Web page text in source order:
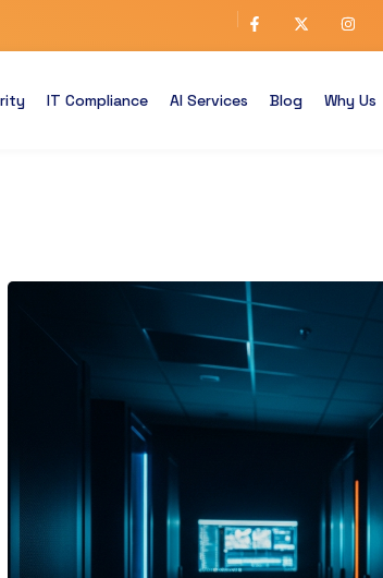
IT Compliance AI Services Blog Why Us